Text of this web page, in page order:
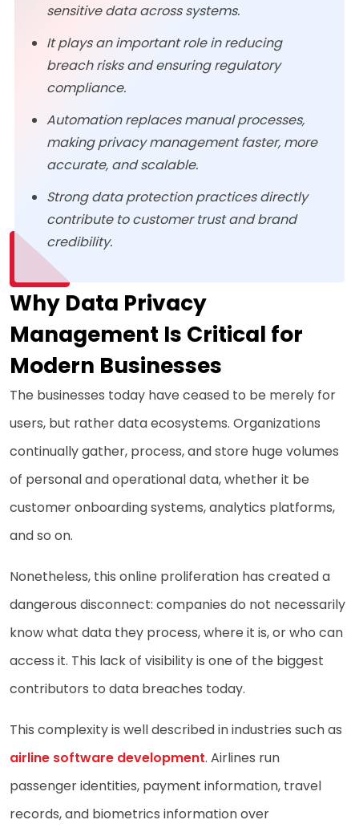
sensitive data across systems.
It plays an important role in reducing
breach risks and ensuring regulatory
compliance.
Automation replaces manual processes,
making privacy management faster, more
accurate, and scalable.
Strong data protection practices directly
contribute to customer trust and brand
credibility.
Why Data Privacy
Management Is Critical for
Modern Businesses
The businesses today have ceased to be merely for
users, but rather data ecosystems. Organizations
continually gather, process, and store huge volumes
of personal and operational data, whether it be
customer onboarding systems, analytics platforms,
and so on.
Nonetheless, this online proliferation has created a
dangerous disconnect: companies do not necessarily
know what data they process, where it is, or who can
access it. This lack of visibility is one of the biggest
contributors to data breaches today.
This complexity is well described in industries such as
airline software development. Airlines run
passenger identities, payment information, travel
records, and biometrics information over